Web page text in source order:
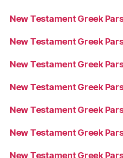
New Testament Greek
New Testament Greek
New Testament Greek
New Testament Greek
New Testament Greek
New Testament Greek
New Testament Greek